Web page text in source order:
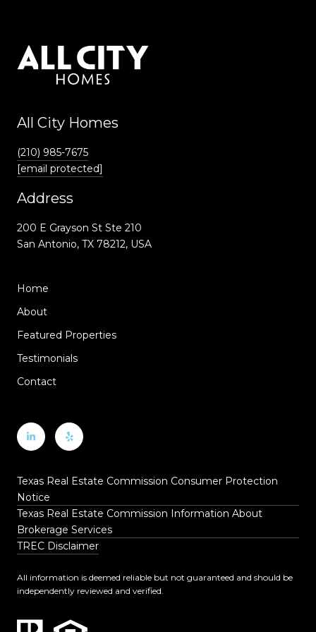
All City Homes
(210) 985-7675
[email protected]
Address
200 E Grayson St Ste 210
San Antonio, TX 78212, USA
Home
About
Featured Properties
Testimonials
Contact
Texas Real Estate Commission Consumer Protection
Notice
Texas Real Estate Commission Information About
Brokerage Services
TREC Disclaimer
All information is deemed reliable but not guaranteed and should be
independently reviewed and verified.